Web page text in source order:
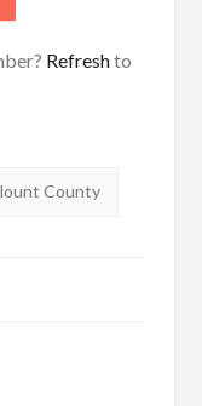
Refreshto
County